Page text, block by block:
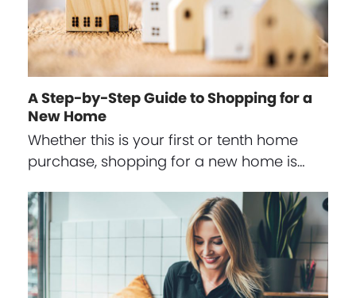
A Step-by-Step Guide to Shopping for a
New Home
Whether this is your first or tenth home
purchase, shopping for a new home is…